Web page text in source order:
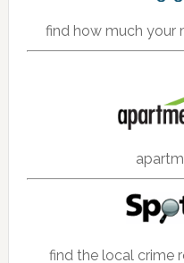
find how much your
find the local crime